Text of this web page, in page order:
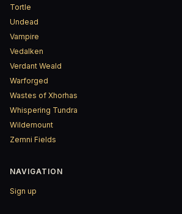
Tortle
Undead
Vampire
Vedalken
Verdant Weald
Warforged
Wastes of Xhorhas
Whispering Tundra
Wildemount
Zemni Fields
NAVIGATION
Sign up